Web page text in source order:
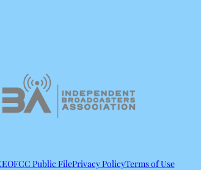
FCC Public FilePrivacy PolicyTerms of Use